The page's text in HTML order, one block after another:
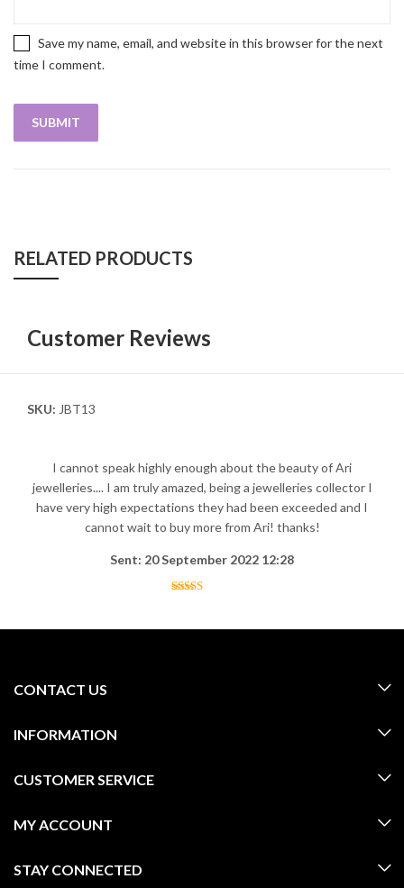
Save my name, email, and website in this browser for the next
time I comment.
RELATED PRODUCTS
Customer Reviews
SKU: JBT13
I cannot speak highly enough about the beauty of Ari
jewelleries.... I am truly amazed, being a jewelleries collector I
have very high expectations they had been exceeded and I
cannot wait to buy more from Ari! thanks!
Sent: 20 September 2022 12:28
CONTACT US
INFORMATION
CUSTOMER SERVICE
MY ACCOUNT
STAY CONNECTED